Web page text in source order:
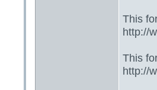
This
http://
This
http://